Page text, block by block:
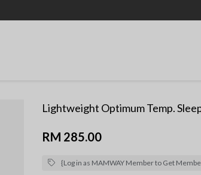
Lightweight Optimum Temp.
RM 285.00
{Log in as MAMWAY Member to Get